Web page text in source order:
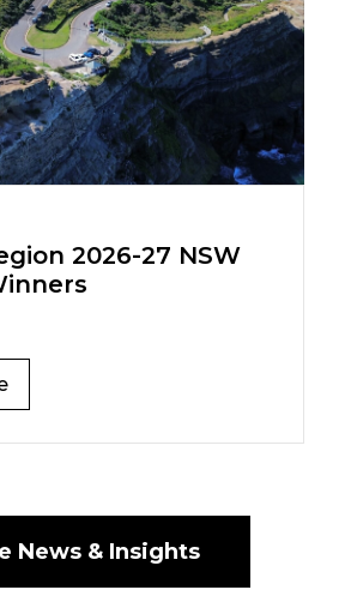
2026-27 NSW
News & Insights